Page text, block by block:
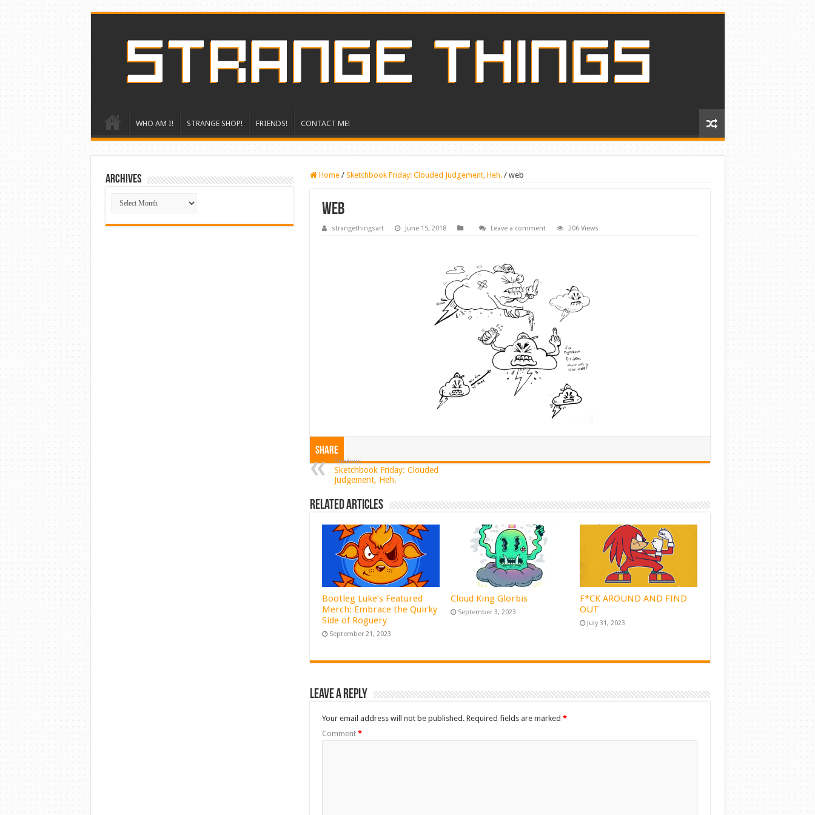
WHO AM I! STRANGE SHOP! FRIENDS! CONTACT ME!
Home / Sketchbook Friday: Clouded Judgement, Heh. / web
web
strangethingsart June 15, 2018 Leave a comment 206 Views
Share
Previous
Sketchbook Friday: Clouded
Judgement, Heh.
Related Articles
Bootleg Luke’s Featured
Merch: Embrace the Quirky
Side of Roguery
September 21, 2023
Cloud King Glorbis
September 3, 2023
F*CK AROUND AND FIND
OUT
July 31, 2023
Leave a Reply
Your email address will not be published. Required fields are marked *
Comment *
ARCHIVES
ARCHIVES